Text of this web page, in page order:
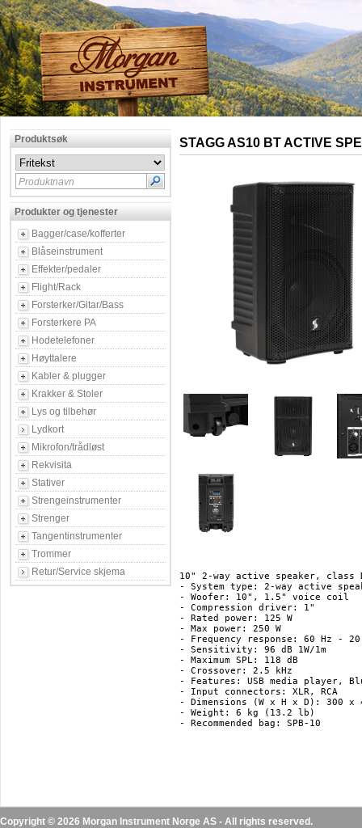
Produktsøk
Produktnavn
Produkter og tjenester
Bagger/case/kofferter
Blåseinstrument
Effekter/pedaler
Flight/Rack
Forsterker/Gitar/Bass
Forsterkere PA
Hodetelefoner
Høyttalere
Kabler & plugger
Krakker & Stoler
Lys og tilbehør
Lydkort
Mikrofon/trådløst
Rekvisita
Stativer
Strengeinstrumenter
Strenger
Tangentinstrumenter
Trommer
Retur/Service skjema
STAGG AS10 BT ACTIVE
10" 2-way active speaker, class
- System type: 2-way active
- Woofer: 10", 1.5" voice coil
- Compression driver: 1"
- Rated power: 125 W
- Max power: 250 W
- Frequency response: 60 Hz -
- Sensitivity: 96 dB 1W/1m
- Maximum SPL: 118 dB
- Crossover: 2.5 kHz
- Features: USB media player,
- Input connectors: XLR, RCA
- Dimensions (W x H x D): 300
- Weight: 6 kg (13.2 lb)
- Recommended bag: SPB-10
Copyright © 2026 Morgan Instrument Norge AS - All rights reserved.